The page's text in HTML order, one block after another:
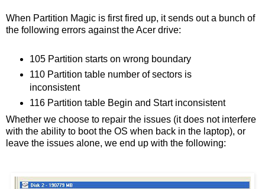
When Partition Magic is first fired up, it sends out a bunch of
the following errors against the Acer drive:
105 Partition starts on wrong boundary
110 Partition table number of sectors is
inconsistent
116 Partition table Begin and Start inconsistent
Whether we choose to repair the issues (it does not interfere
with the ability to boot the OS when back in the laptop), or
leave the issues alone, we end up with the following: